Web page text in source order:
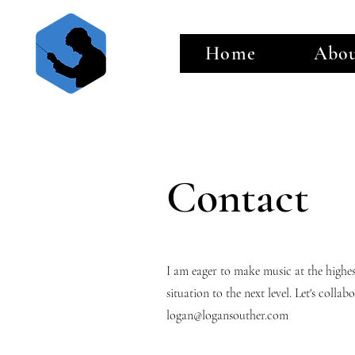
Home
Contact
I am eager to make music at the
situation to the next level. Let's
logan@logansouther.com